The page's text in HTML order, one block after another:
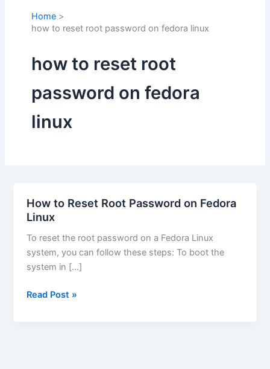
Home
how to reset root password on fedora linux
how to reset root
password on fedora
linux
How to Reset Root Password on Fedora
Linux
To reset the root password on a Fedora Linux
system, you can follow these steps: To boot the
system in […]
How
Read Post »